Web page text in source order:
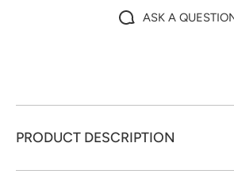
ASK A
PRODUCT DESCRIPTION